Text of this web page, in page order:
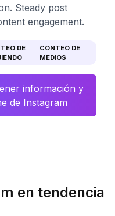
Steady post
engagement.
DE
CONTEO DE
MEDIOS
información y
de Instagram
en tendencia